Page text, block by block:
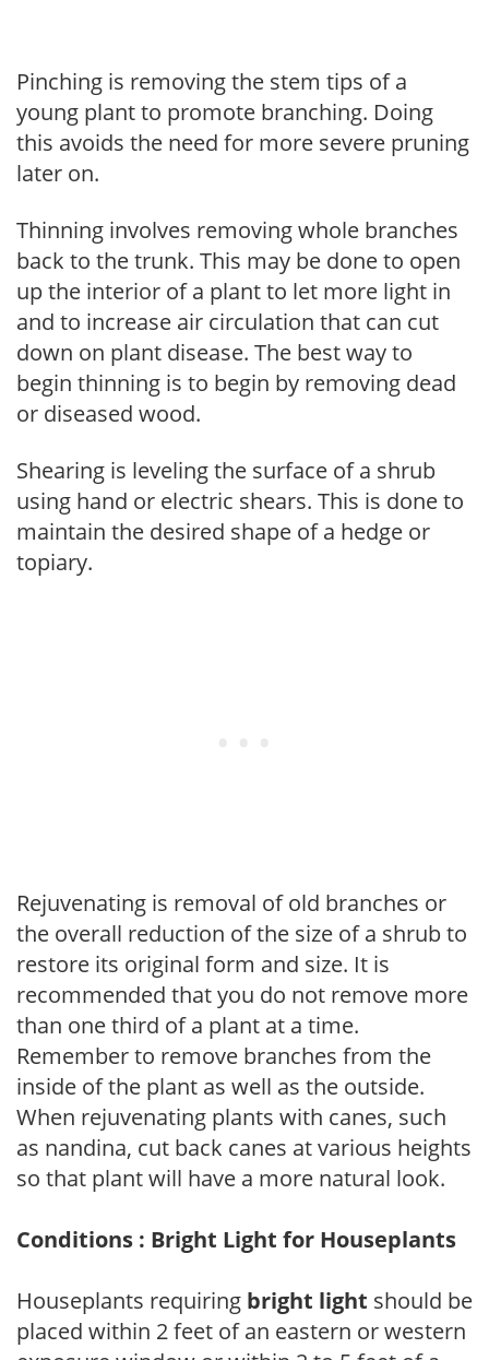
Pinching is removing the stem tips of a
young plant to promote branching. Doing
this avoids the need for more severe pruning
later on.
Thinning involves removing whole branches
back to the trunk. This may be done to open
up the interior of a plant to let more light in
and to increase air circulation that can cut
down on plant disease. The best way to
begin thinning is to begin by removing dead
or diseased wood.
Shearing is leveling the surface of a shrub
using hand or electric shears. This is done to
maintain the desired shape of a hedge or
topiary.
Rejuvenating is removal of old branches or
the overall reduction of the size of a shrub to
restore its original form and size. It is
recommended that you do not remove more
than one third of a plant at a time.
Remember to remove branches from the
inside of the plant as well as the outside.
When rejuvenating plants with canes, such
as nandina, cut back canes at various heights
so that plant will have a more natural look.
Conditions : Bright Light for Houseplants
Houseplants requiring bright light should be
placed within 2 feet of an eastern or western